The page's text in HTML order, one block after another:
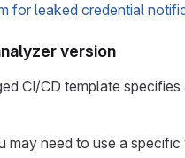
for leaked credential
version
CI/CD template
may need to use a